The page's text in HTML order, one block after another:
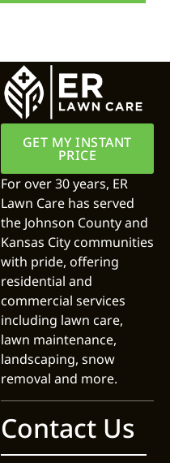
GET MY INSTANT
PRICE
For over 30 years, ER
Lawn Care has served
the Johnson County and
Kansas City communities
with pride, offering
residential and
commercial services
including lawn care,
lawn maintenance,
landscaping, snow
removal and more.
Contact Us